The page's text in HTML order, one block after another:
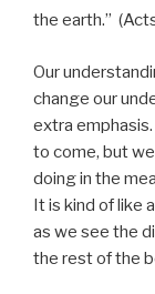
the earth.”
Our
change our
extra
to come, but
doing in the
It is kind of like
as we see the
the rest of the